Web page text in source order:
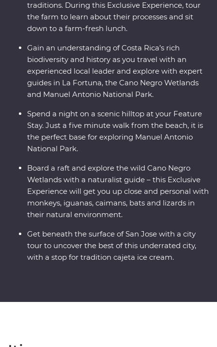
traditions. During this Exclusive Experience, tour
the farm to learn about their processes and sit
down to a farm-fresh lunch.
Gain an understanding of Costa Rica’s rich
biodiversity and history as you travel with an
experienced local leader and explore with expert
guides in La Fortuna, the Cano Negro Wetlands
and Manuel Antonio National Park.
Spend a night on a scenic hilltop at your Feature
Stay. Just a five minute walk from the beach, it is
the perfect base for exploring Manuel Antonio
National Park.
Board a raft and explore the wild Cano Negro
Wetlands with a naturalist guide – this Exclusive
Experience will get you up close and personal with
monkeys, iguanas, caimans, bats and lizards in
their natural environment.
Get beneath the surface of San Jose with a city
tour to uncover the best of this underrated city,
with a stop for tradition cajeta ice cream.